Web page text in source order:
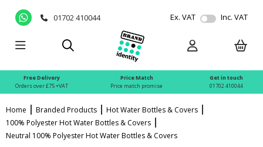
01702 410044 Ex. VAT Inc. VAT
Free Delivery
Orders over £75 +VAT
Price Match
Price match promise
Get in touch
01702 410044
Home Branded Products
Hot Water Bottles & Covers
100% Polyester Hot Water Bottles & Covers
Neutral 100% Polyester Hot Water Bottles & Covers